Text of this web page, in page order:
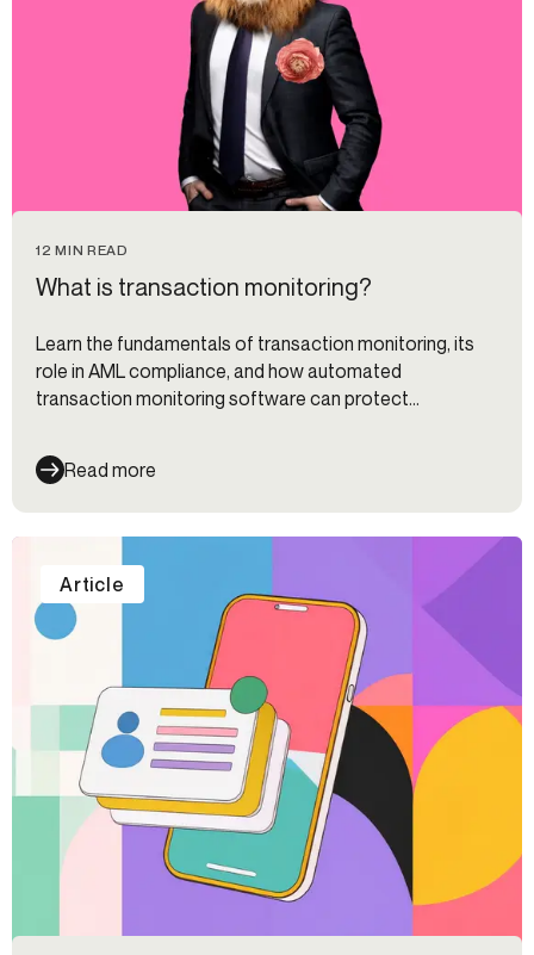
12 MIN READ
What is transaction monitoring?
Learn the fundamentals of transaction monitoring, its
role in AML compliance, and how automated
transaction monitoring software can protect
Read more
Article